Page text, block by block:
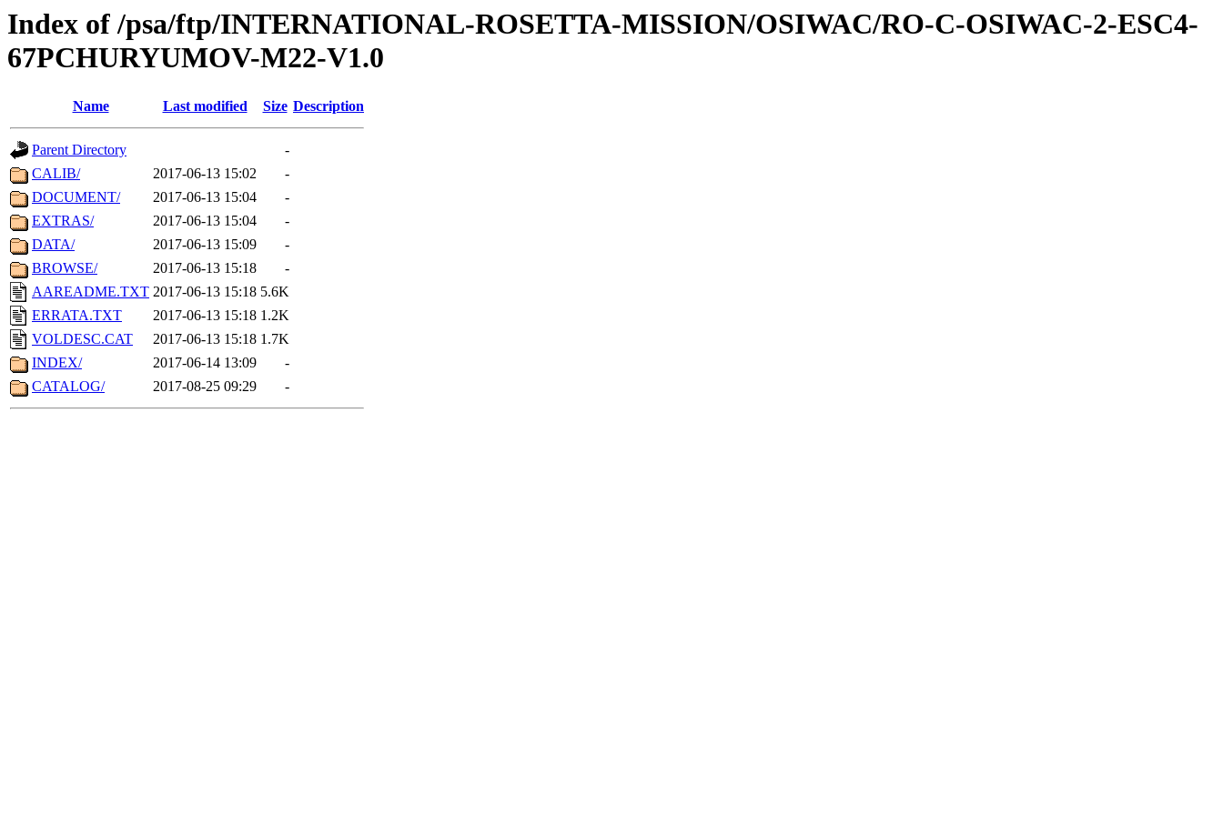
Index of /psa/ftp/INTERNATIONAL-ROSETTA-MISSION/OSIWAC/RO-C-OSIWAC-2-ESC4-
67PCHURYUMOV-M22-V1.0
Name Last modified Size Description
Parent Directory
-
CALIB/
2017-06-13 15:02
-
DOCUMENT/
2017-06-13 15:04
-
EXTRAS/
2017-06-13 15:04
-
DATA/
2017-06-13 15:09
-
BROWSE/
2017-06-13 15:18
-
AAREADME.TXT 2017-06-13 15:18 5.6K
ERRATA.TXT
2017-06-13 15:18 1.2K
VOLDESC.CAT
2017-06-13 15:18 1.7K
INDEX/
2017-06-14 13:09
-
CATALOG/
2017-08-25 09:29 -